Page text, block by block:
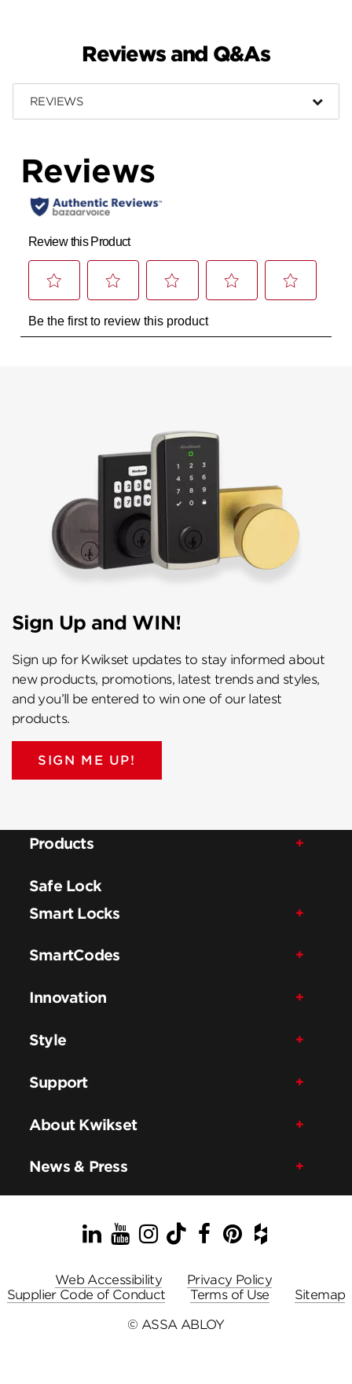
Reviews and Q&As
REVIEWS
Sign Up and WIN!
Sign up for Kwikset updates to stay informed about
new products, promotions, latest trends and styles,
and you’ll be entered to win one of our latest
products.
SIGN ME UP!
Products
Safe Lock
Smart Locks
SmartCodes
Innovation
Style
Support
About Kwikset
News & Press
LinkedIn
YouTube
Instagram
TikTok
Facebook
Pinterest
Houzz
Web Accessibility
Privacy Policy
Supplier Code of Conduct
Terms of Use
Sitemap
© ASSA ABLOY